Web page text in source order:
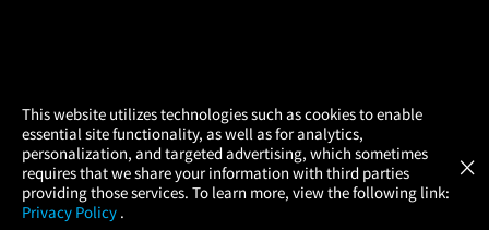
This website utilizes technologies such as cookies to enable
essential site functionality, as well as for analytics,
personalization, and targeted advertising, which sometimes
requires that we share your information with third parties
providing those services. To learn more, view the following link:
Privacy Policy .
×
× Atom Tickets
Movies Made Easy GET